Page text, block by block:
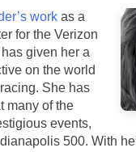
work as a
for the Verizon
given her a
on the world
She has
many of the
events,
500. With